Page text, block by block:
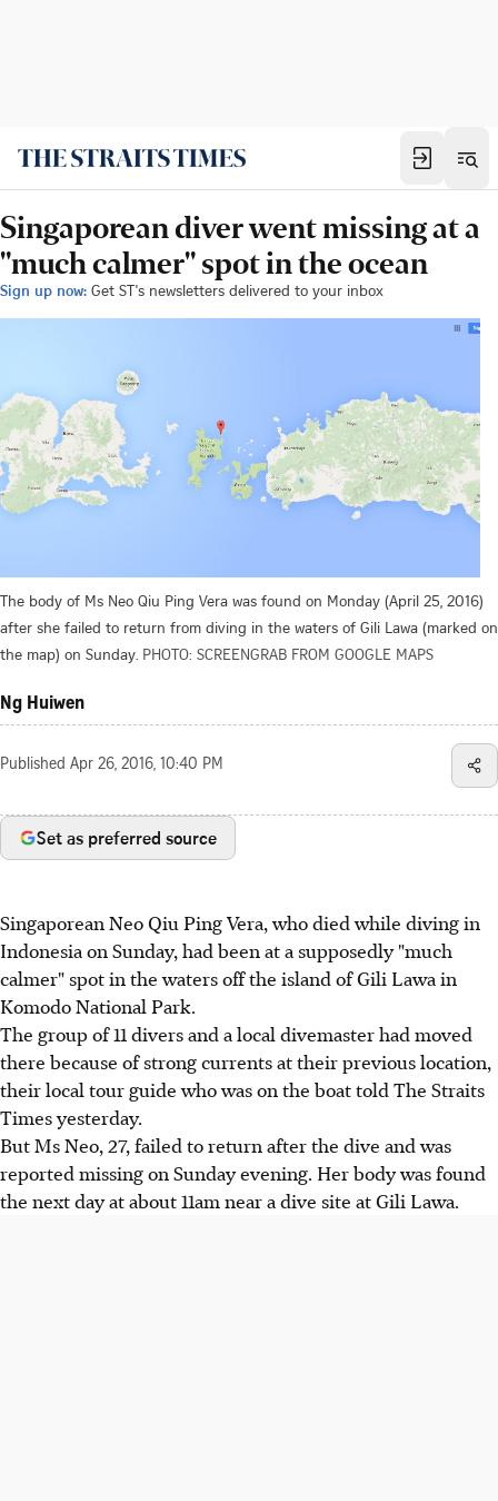
Singaporean diver went missing at a
"much calmer" spot in the ocean
Sign up now: Get ST's newsletters delivered to your inbox
The body of Ms Neo Qiu Ping Vera was found on Monday (April 25, 2016)
after she failed to return from diving in the waters of Gili Lawa (marked on
the map) on Sunday. PHOTO: SCREENGRAB FROM GOOGLE MAPS
Ng Huiwen
Published Apr 26, 2016, 10:40 PM
Set as preferred source
Singaporean Neo Qiu Ping Vera, who died while diving in
Indonesia on Sunday, had been at a supposedly "much
calmer" spot in the waters off the island of Gili Lawa in
Komodo National Park.
The group of 11 divers and a local divemaster had moved
there because of strong currents at their previous location,
their local tour guide who was on the boat told The Straits
Times yesterday.
But Ms Neo, 27, failed to return after the dive and was
reported missing on Sunday evening. Her body was found
the next day at about 11am near a dive site at Gili Lawa.